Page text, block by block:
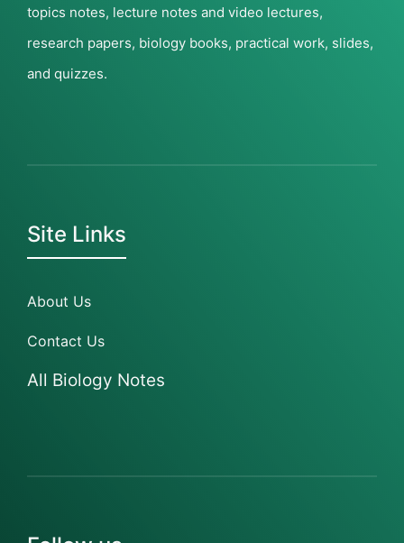
topics notes, lecture notes and video lectures,
research papers, biology books, practical work, slides,
and quizzes.
Site Links
About Us
Contact Us
All Biology Notes